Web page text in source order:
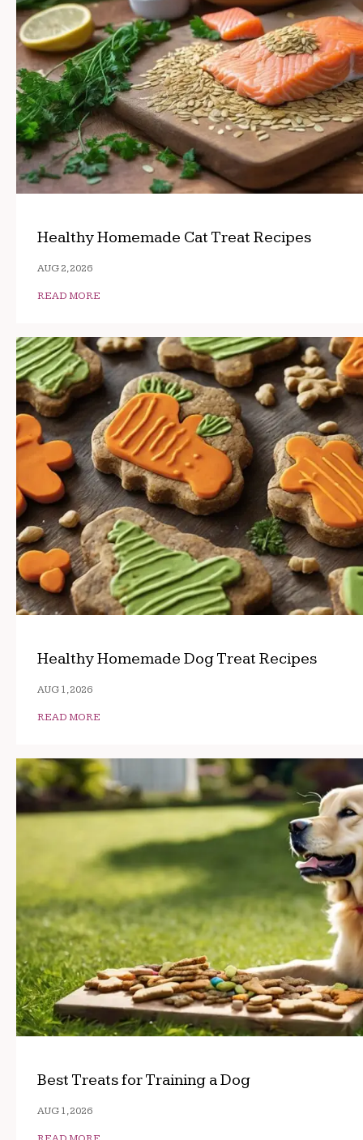
Healthy Homemade Cat Treat Recipes
AUG 2, 2026
READ MORE
Healthy Homemade Dog Treat Recipes
AUG 1, 2026
READ MORE
Best Treats for Training a Dog
AUG 1, 2026